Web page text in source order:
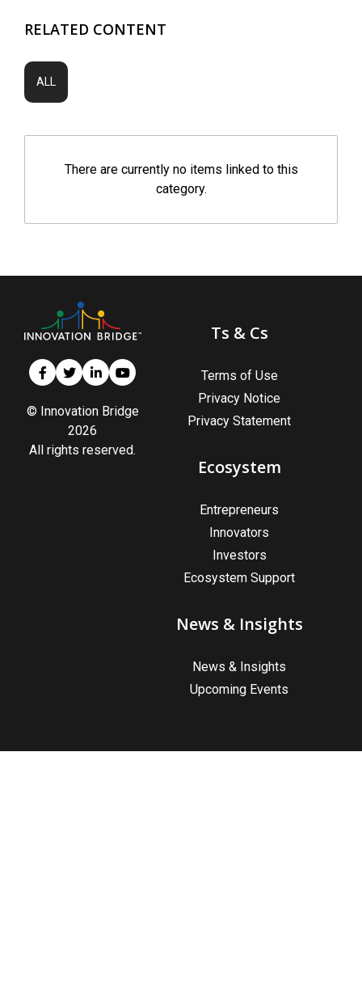
RELATED CONTENT
ALL
There are currently no items linked to this
category.
© Innovation Bridge
2026
All rights reserved.
Ts & Cs
Terms of Use
Privacy Notice
Privacy Statement
Ecosystem
Entrepreneurs
Innovators
Investors
Ecosystem Support
News & Insights
News & Insights
Upcoming Events